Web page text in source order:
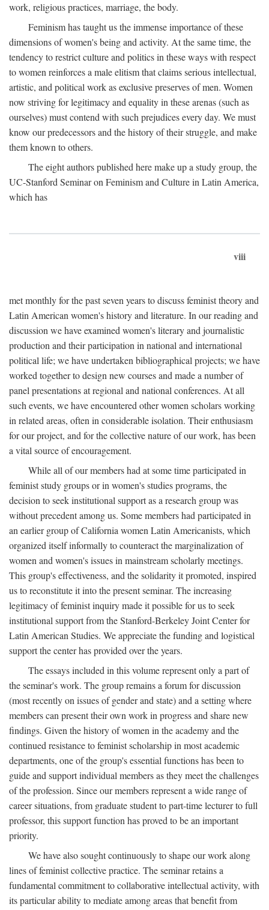
work, religious practices, marriage, the body.
Feminism has taught us the immense importance of these
dimensions of women's being and activity. At the same time, the
tendency to restrict culture and politics in these ways with respect
to women reinforces a male elitism that claims serious intellectual,
artistic, and political work as exclusive preserves of men. Women
now striving for legitimacy and equality in these arenas (such as
ourselves) must contend with such prejudices every day. We must
know our predecessors and the history of their struggle, and make
them known to others.
The eight authors published here make up a study group, the
UC-Stanford Seminar on Feminism and Culture in Latin America,
which has
viii
met monthly for the past seven years to discuss feminist theory and
Latin American women's history and literature. In our reading and
discussion we have examined women's literary and journalistic
production and their participation in national and international
political life; we have undertaken bibliographical projects; we have
worked together to design new courses and made a number of
panel presentations at regional and national conferences. At all
such events, we have encountered other women scholars working
in related areas, often in considerable isolation. Their enthusiasm
for our project, and for the collective nature of our work, has been
a vital source of encouragement.
While all of our members had at some time participated in
feminist study groups or in women's studies programs, the
decision to seek institutional support as a research group was
without precedent among us. Some members had participated in
an earlier group of California women Latin Americanists, which
organized itself informally to counteract the marginalization of
women and women's issues in mainstream scholarly meetings.
This group's effectiveness, and the solidarity it promoted, inspired
us to reconstitute it into the present seminar. The increasing
legitimacy of feminist inquiry made it possible for us to seek
institutional support from the Stanford-Berkeley Joint Center for
Latin American Studies. We appreciate the funding and logistical
support the center has provided over the years.
The essays included in this volume represent only a part of
the seminar's work. The group remains a forum for discussion
(most recently on issues of gender and state) and a setting where
members can present their own work in progress and share new
findings. Given the history of women in the academy and the
continued resistance to feminist scholarship in most academic
departments, one of the group's essential functions has been to
guide and support individual members as they meet the challenges
of the profession. Since our members represent a wide range of
career situations, from graduate student to part-time lecturer to full
professor, this support function has proved to be an important
priority.
We have also sought continuously to shape our work along
lines of feminist collective practice. The seminar retains a
fundamental commitment to collaborative intellectual activity, with
its particular ability to mediate among areas that benefit from